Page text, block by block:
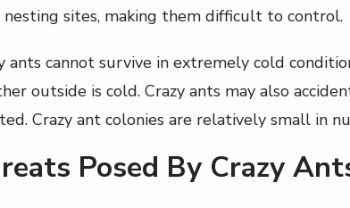
sites, making them difficult to control.
ants cannot survive in extremely cold
outside is cold. Crazy ants may also
Crazy ant colonies are relatively small in
Posed By Crazy